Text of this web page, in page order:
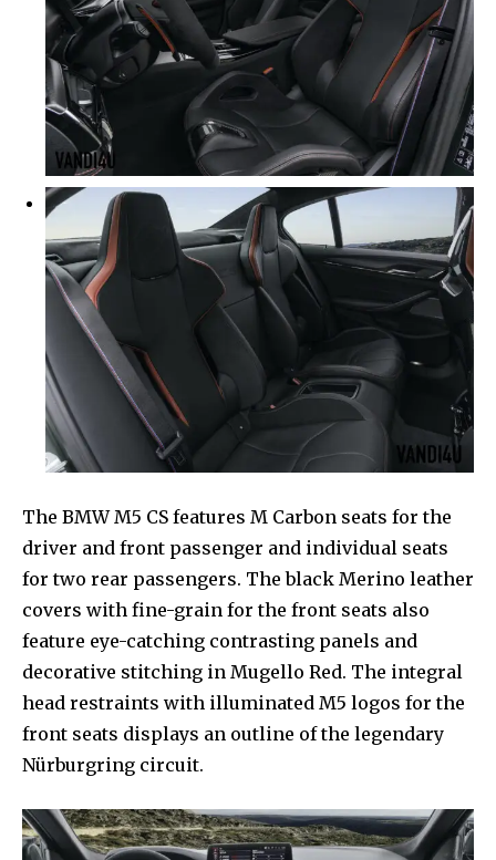
The BMW M5 CS features M Carbon seats for the
driver and front passenger and individual seats
for two rear passengers. The black Merino leather
covers with fine-grain for the front seats also
feature eye-catching contrasting panels and
decorative stitching in Mugello Red. The integral
head restraints with illuminated M5 logos for the
front seats displays an outline of the legendary
Nürburgring circuit.